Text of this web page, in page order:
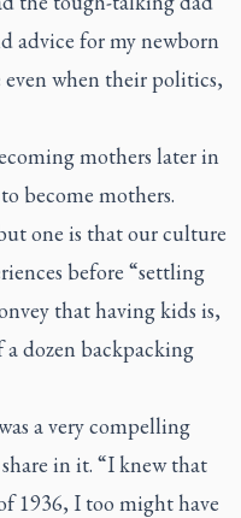
advice for my newborn
even when their politics,
mothers later in
become mothers.
one is that our culture
before “settling
that having kids is,
dozen backpacking
a very compelling
in it. “I knew that
1936, I too might have